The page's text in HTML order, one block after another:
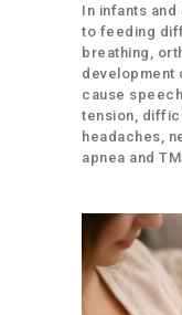
In infants
to feeding
breathing,
development
cause
tension,
headaches,
apnea and